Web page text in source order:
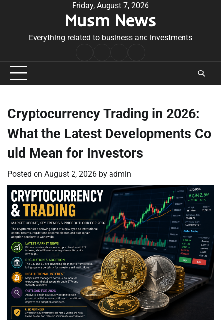
Friday, August 7, 2026
Musm News
Everything related to business and investments
Conditions
Cryptocurrency Trading in 2026:
What the Latest Developments Co
uld Mean for Investors
Posted on August 2, 2026 by admin